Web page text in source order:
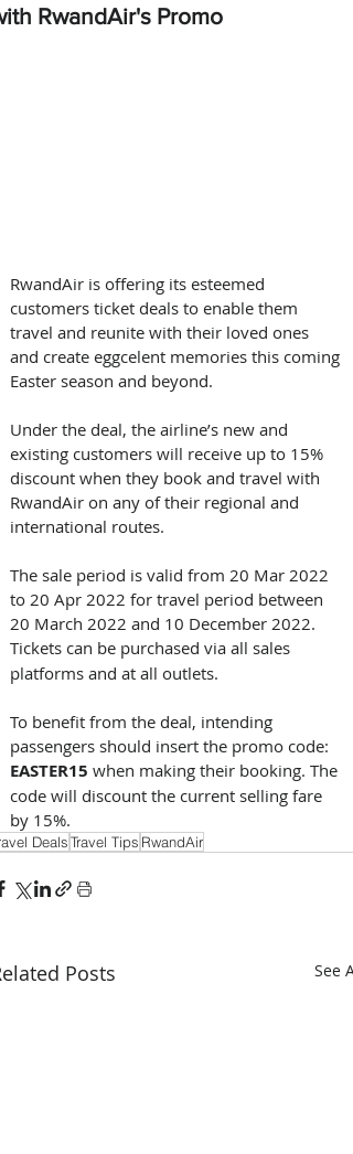
RwandAir's Promo
RwandAir is offering its esteemed
customers ticket deals to enable them
travel and reunite with their loved ones
and create eggcelent memories this coming
Easter season and beyond.
Under the deal, the airline’s new and
existing customers will receive up to 15%
discount when they book and travel with
RwandAir on any of their regional and
international routes.
The sale period is valid from 20 Mar 2022
to 20 Apr 2022 for travel period between
20 March 2022 and 10 December 2022.
Tickets can be purchased via all sales
platforms and at all outlets.
To benefit from the deal, intending
passengers should insert the promo code:
EASTER15 when making their booking. The
code will discount the current selling fare
by 15%.
DealsTravel Tips RwandAir
Posts See All